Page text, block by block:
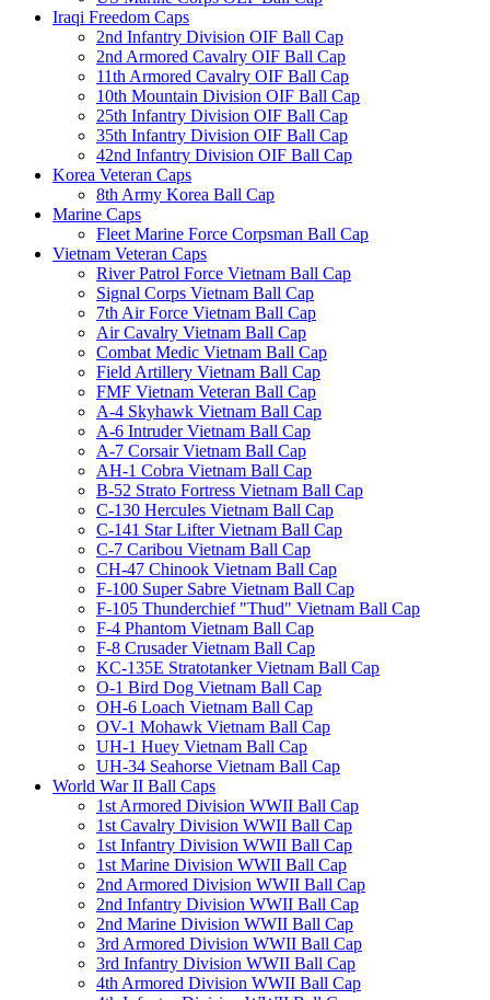
Iraqi Freedom Caps
2nd Infantry Division OIF Ball Cap
2nd Armored Cavalry OIF Ball Cap
11th Armored Cavalry OIF Ball Cap
10th Mountain Division OIF Ball Cap
25th Infantry Division OIF Ball Cap
35th Infantry Division OIF Ball Cap
42nd Infantry Division OIF Ball Cap
Korea Veteran Caps
8th Army Korea Ball Cap
Marine Caps
Fleet Marine Force Corpsman Ball Cap
Vietnam Veteran Caps
River Patrol Force Vietnam Ball Cap
Signal Corps Vietnam Ball Cap
7th Air Force Vietnam Ball Cap
Air Cavalry Vietnam Ball Cap
Combat Medic Vietnam Ball Cap
Field Artillery Vietnam Ball Cap
FMF Vietnam Veteran Ball Cap
A-4 Skyhawk Vietnam Ball Cap
A-6 Intruder Vietnam Ball Cap
A-7 Corsair Vietnam Ball Cap
AH-1 Cobra Vietnam Ball Cap
B-52 Strato Fortress Vietnam Ball Cap
C-130 Hercules Vietnam Ball Cap
C-141 Star Lifter Vietnam Ball Cap
C-7 Caribou Vietnam Ball Cap
CH-47 Chinook Vietnam Ball Cap
F-100 Super Sabre Vietnam Ball Cap
F-105 Thunderchief "Thud" Vietnam Ball Cap
F-4 Phantom Vietnam Ball Cap
F-8 Crusader Vietnam Ball Cap
KC-135E Stratotanker Vietnam Ball Cap
O-1 Bird Dog Vietnam Ball Cap
OH-6 Loach Vietnam Ball Cap
OV-1 Mohawk Vietnam Ball Cap
UH-1 Huey Vietnam Ball Cap
UH-34 Seahorse Vietnam Ball Cap
World War II Ball Caps
1st Armored Division WWII Ball Cap
1st Cavalry Division WWII Ball Cap
1st Infantry Division WWII Ball Cap
1st Marine Division WWII Ball Cap
2nd Armored Division WWII Ball Cap
2nd Infantry Division WWII Ball Cap
2nd Marine Division WWII Ball Cap
3rd Armored Division WWII Ball Cap
3rd Infantry Division WWII Ball Cap
4th Armored Division WWII Ball Cap